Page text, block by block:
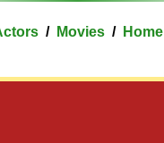
/ Movies/ Home